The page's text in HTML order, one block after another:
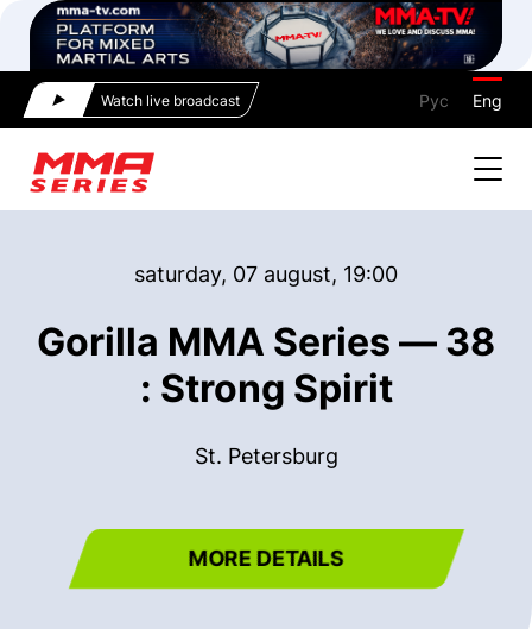
Watch live broadcast Рус Eng
saturday, 07 august, 19:00
Gorilla MMA Series — 38
: Strong Spirit
St. Petersburg
MORE DETAILS